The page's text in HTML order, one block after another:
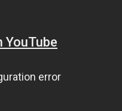
YouTube
error